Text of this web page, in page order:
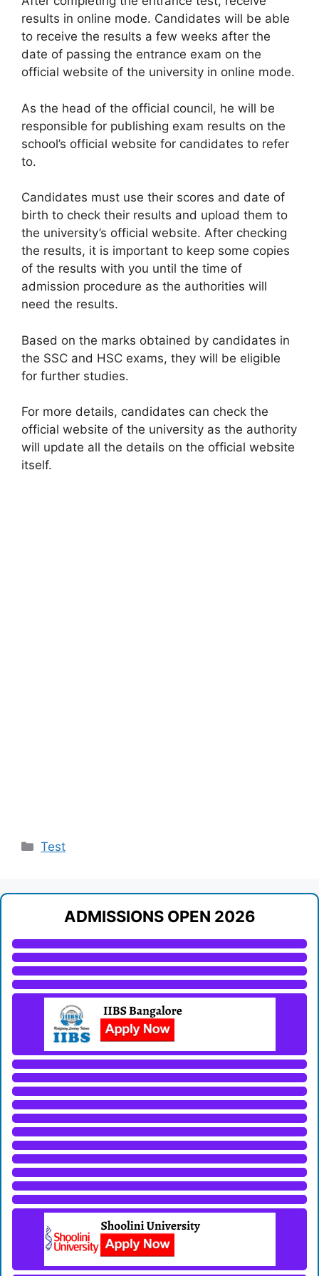
results in online mode. Candidates will be able
to receive the results a few weeks after the
date of passing the entrance exam on the
official website of the university in online mode.
As the head of the official council, he will be
responsible for publishing exam results on the
school’s official website for candidates to refer
to.
Candidates must use their scores and date of
birth to check their results and upload them to
the university’s official website. After checking
the results, it is important to keep some copies
of the results with you until the time of
admission procedure as the authorities will
need the results.
Based on the marks obtained by candidates in
the SSC and HSC exams, they will be eligible
for further studies.
For more details, candidates can check the
official website of the university as the authority
will update all the details on the official website
itself.
Categories
Test
ADMISSIONS OPEN 2026